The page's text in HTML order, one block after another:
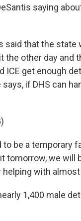
saying
said that the
the other day and
ICE get enough
if DHS can
to be a temporary
tomorrow, we will
with almost
1,400 male